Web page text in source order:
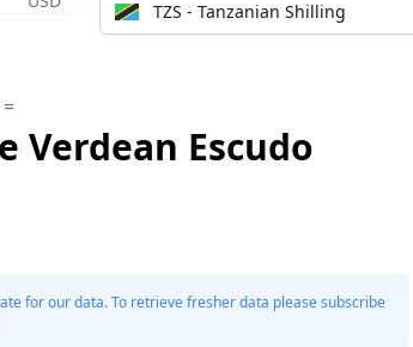
TZS - Tanzanian Shilling
Verdean Escudo
for our data. To retrieve fresher data please subscribe